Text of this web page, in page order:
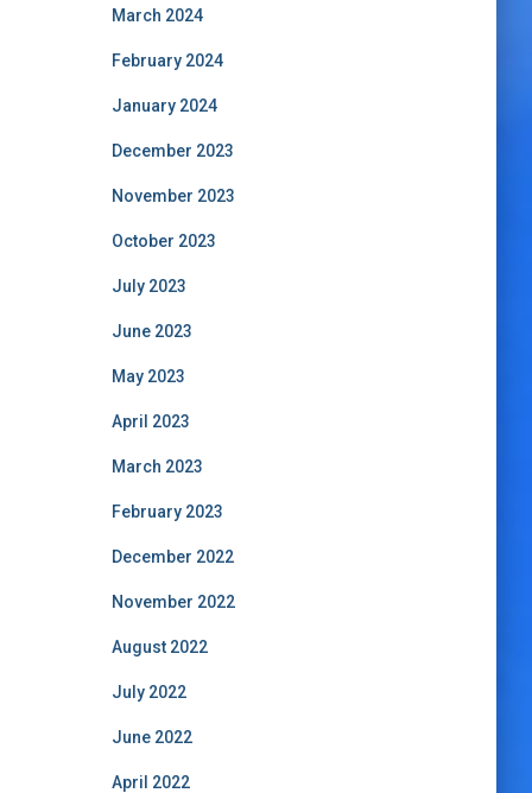
March 2024
February 2024
January 2024
December 2023
November 2023
October 2023
July 2023
June 2023
May 2023
April 2023
March 2023
February 2023
December 2022
November 2022
August 2022
July 2022
June 2022
April 2022